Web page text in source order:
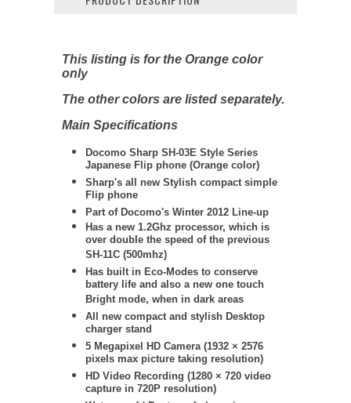
This listing is for the Orange color
only
The other colors are listed separately.
Main Specifications
Docomo Sharp SH-03E Style Series
Japanese Flip phone (Orange color)
Sharp's all new Stylish compact simple
Flip phone
Part of Docomo's Winter 2012 Line-up
Has a new 1.2Ghz processor, which is
over double the speed of the previous
SH-11C (500mhz)
Has built in Eco-Modes to conserve
battery life and also a new one touch
Bright mode, when in dark areas
All new compact and stylish Desktop
charger stand
5 Megapixel HD Camera (1932 × 2576
pixels max picture taking resolution)
HD Video Recording (1280 × 720 video
capture in 720P resolution)